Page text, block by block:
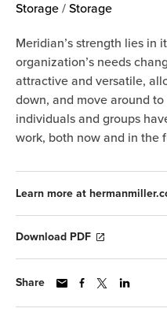
Storage / Storage
Meridian’s strength lies in
organization’s needs
attractive and versatile,
down, and move around
individuals and groups
work, both now and in the
Learn more at
Download PDF
Share